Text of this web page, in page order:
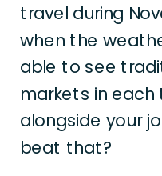
travel during
when the
able to see
markets in
alongside your
beat that?